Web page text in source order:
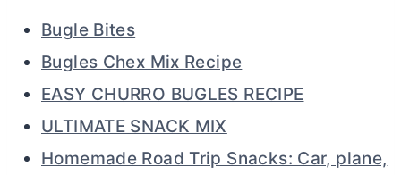
Bugle Bites
Bugles Chex Mix Recipe
EASY CHURRO BUGLES RECIPE
ULTIMATE SNACK MIX
Homemade Road Trip Snacks: Car, plane,